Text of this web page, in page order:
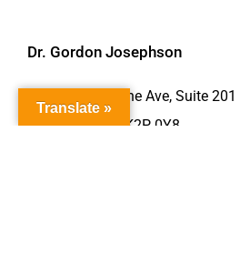
Dr. Gordon Josephson
340 Gladstone Ave, Suite 201
Ottawa, ON K2P 0Y8
Translate »